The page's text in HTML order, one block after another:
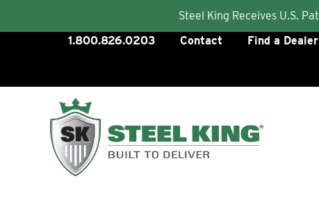
Steel King Receives U.S.
1.800.826.0203 Contact Find a Dealer